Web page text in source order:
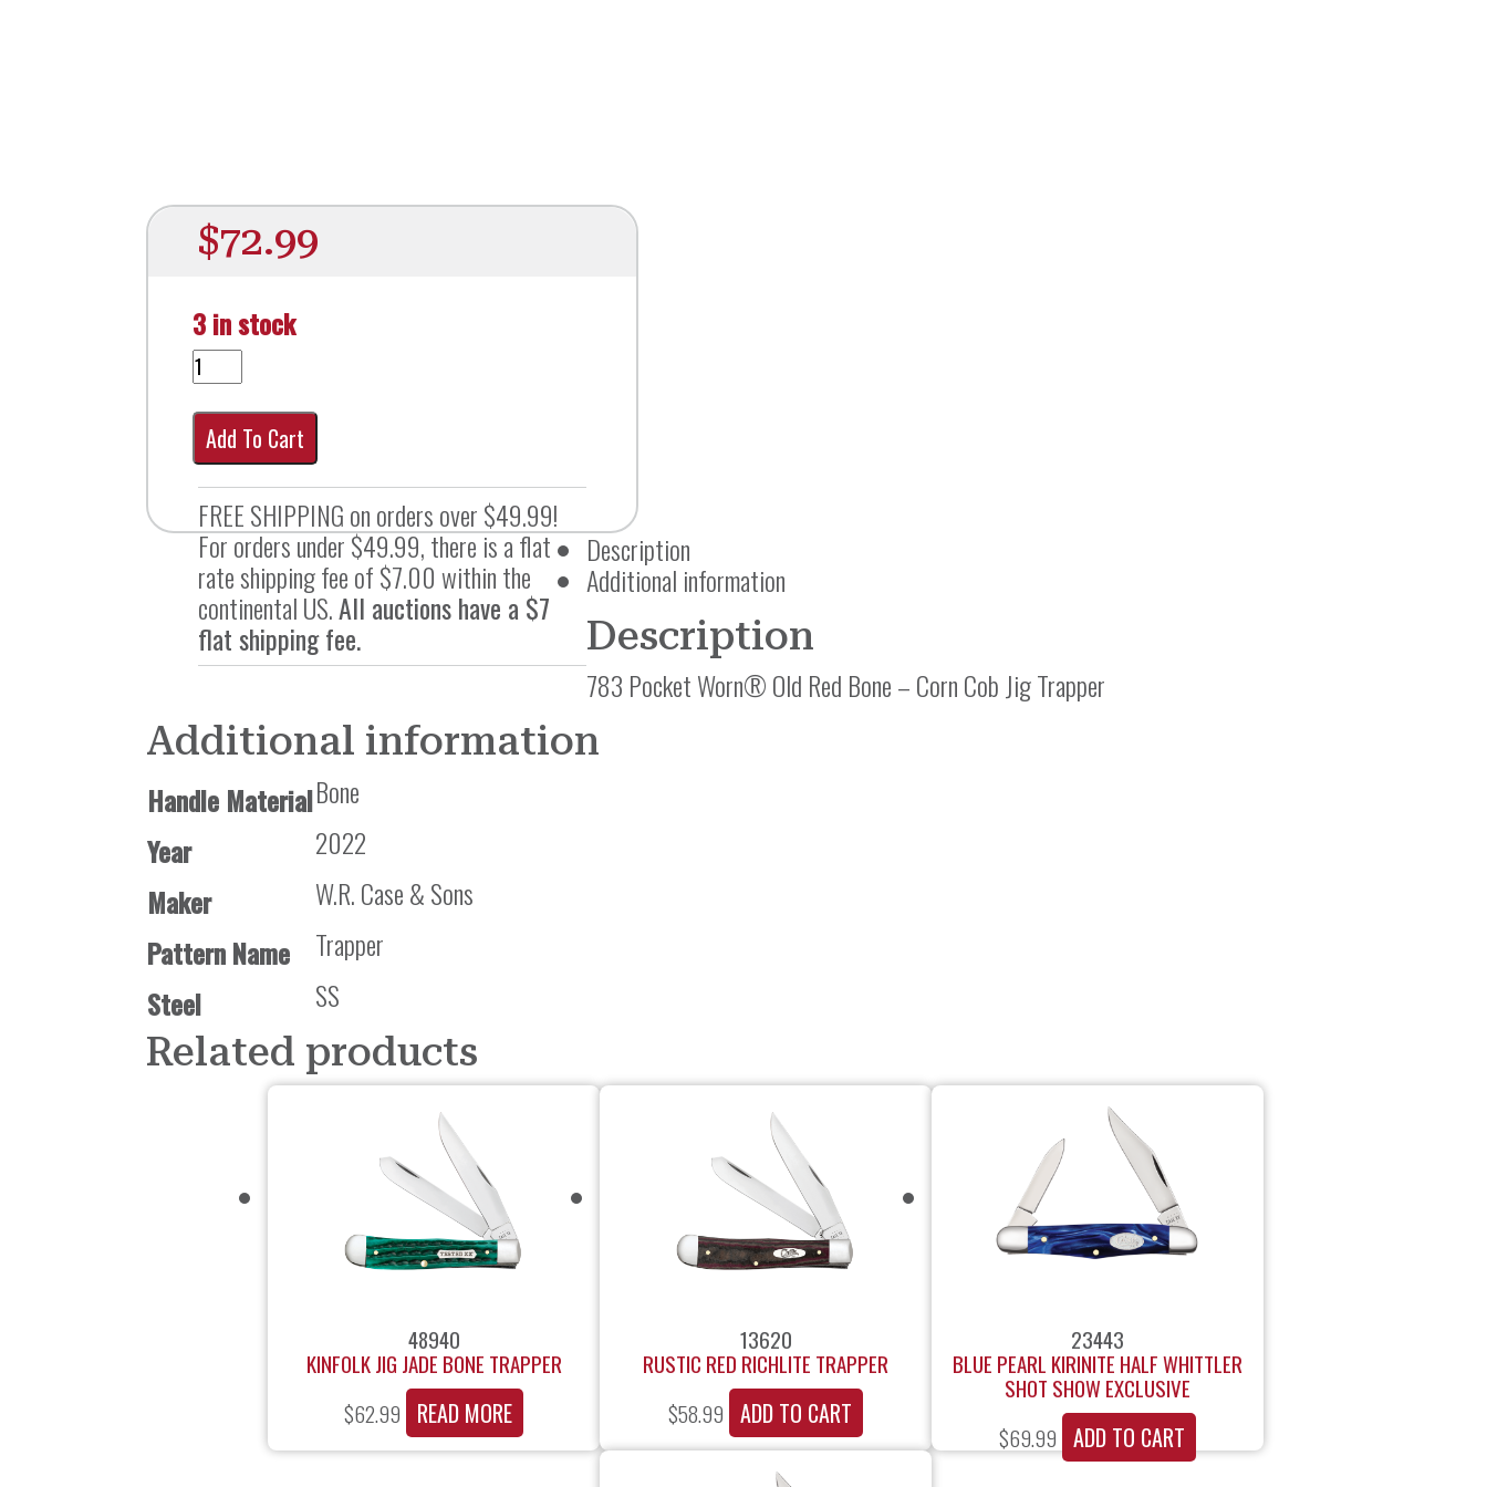
$72.99
3 in stock
Add To Cart
FREE SHIPPING on orders over $49.99!
For orders under $49.99, there is a flat
rate shipping fee of $7.00 within the
continental US.All auctions have a $7
flat shipping fee.
Description
Additional information
Description
783 Pocket Worn® Old Red Bone – Corn Cob Jig Trapper
Additional information
Handle MaterialBone
Year
2022
Maker
W.R. Case & Sons
Pattern Name
Trapper
Steel
SS
Related products
48940
KINFOLK JIG JADE BONE TRAPPER
$62.99 READ MORE
13620
RUSTIC RED RICHLITE TRAPPER
$58.99 ADD TO CART
23443
BLUE PEARL KIRINITE HALF WHITTLER
SHOT SHOW EXCLUSIVE
$69.99 ADD TO CART